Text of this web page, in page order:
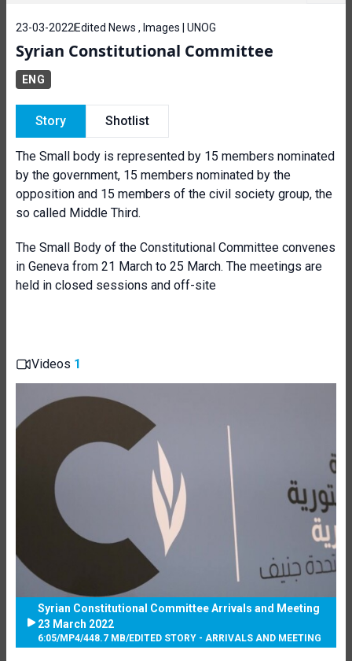
23-03-2022 Edited News , Images | UNOG
Syrian Constitutional Committee
ENG
Story Shotlist
The Small body is represented by 15 members nominated
by the government, 15 members nominated by the
opposition and 15 members of the civil society group, the
so called Middle Third.
The Small Body of the Constitutional Committee convenes
in Geneva from 21 March to 25 March. The meetings are
held in closed sessions and off-site
Videos 1
Syrian Constitutional Committee Arrivals and Meeting
23 March 2022
6:05/MP4/448.7 MB/EDITED STORY - ARRIVALS AND MEETING